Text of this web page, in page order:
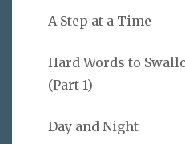
A Step at a Time
Hard Words to
(Part 1)
Day and Night